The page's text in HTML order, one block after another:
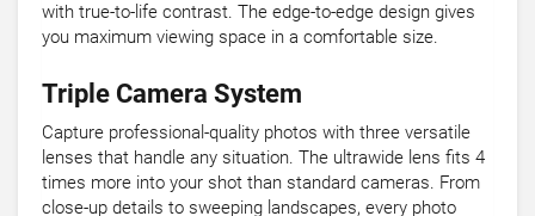
with true-to-life contrast. The edge-to-edge design gives
you maximum viewing space in a comfortable size.
Triple Camera System
Capture professional-quality photos with three versatile
lenses that handle any situation. The ultrawide lens fits 4
times more into your shot than standard cameras. From
close-up details to sweeping landscapes, every photo